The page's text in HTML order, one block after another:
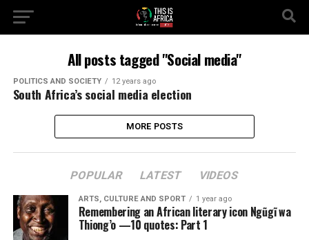
All posts tagged "Social media"
POLITICS AND SOCIETY 12 years ago
South Africa’s social media election
MORE POSTS
POPULAR LATEST VIDEOS
ARTS, CULTURE AND SPORT 1 year ago
Remembering an African literary icon Ngũgĩ wa
Thiong’o —10 quotes: Part 1